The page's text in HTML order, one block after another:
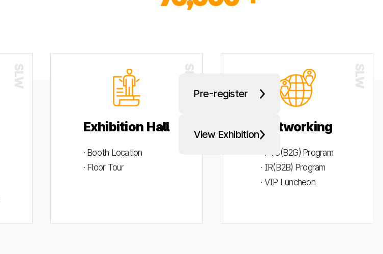
Pre-register
View Exhibition
Exhibition Hall
· Booth Location
· Floor Tour
Networking
· PYC(B2G) Program
· IR(B2B) Program
· VIP Luncheon